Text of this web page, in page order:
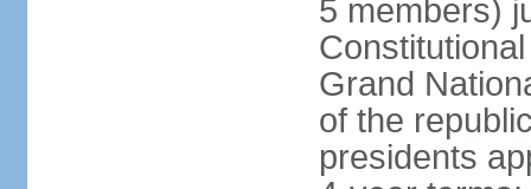
5 members)
Grand
of the
presidents